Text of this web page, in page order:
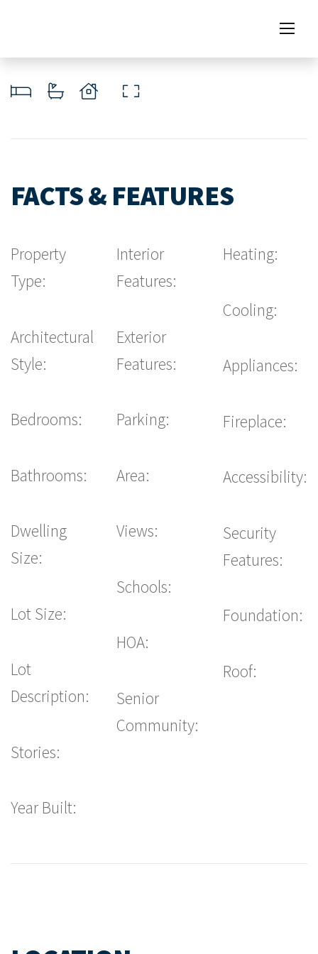
FACTS & FEATURES
Property
Type:
Architectural
Style:
Bedrooms:
Bathrooms:
Dwelling
Size:
Lot Size:
Lot
Description:
Stories:
Year Built:
Interior
Features:
Exterior
Features:
Parking:
Area:
Views:
Schools:
HOA:
Senior
Community:
Heating:
Cooling:
Appliances:
Fireplace:
Accessibility:
Security
Features:
Foundation:
Roof: